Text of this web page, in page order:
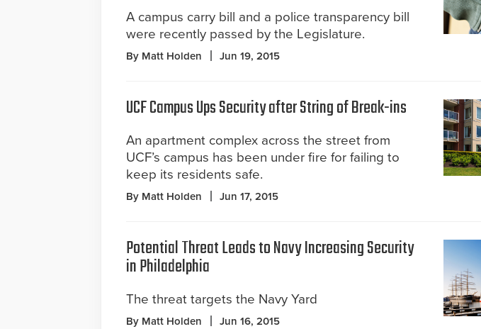
A campus carry bill and a police transparency bill
were recently passed by the Legislature.
By Matt Holden Jun 19, 2015
UCF Campus Ups Security after String of Break-ins
An apartment complex across the street from
UCF’s campus has been under fire for failing to
keep its residents safe.
By Matt Holden Jun 17, 2015
Potential Threat Leads to Navy Increasing Security
in Philadelphia
The threat targets the Navy Yard
By Matt Holden Jun 16, 2015